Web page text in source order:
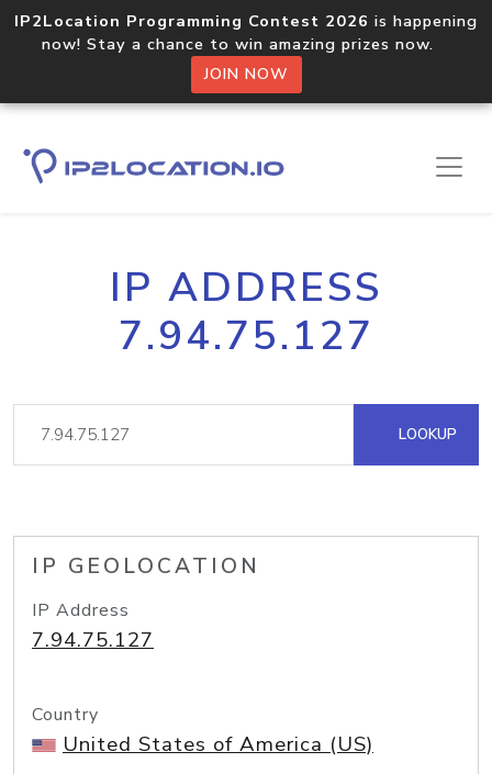
IP2Location Programming Contest 2026 is happening
now! Stay a chance to win amazing prizes now.
JOIN NOW
IP ADDRESS
7.94.75.127
LOOKUP
IP GEOLOCATION
IP Address
7.94.75.127
Country
United States of America (US)